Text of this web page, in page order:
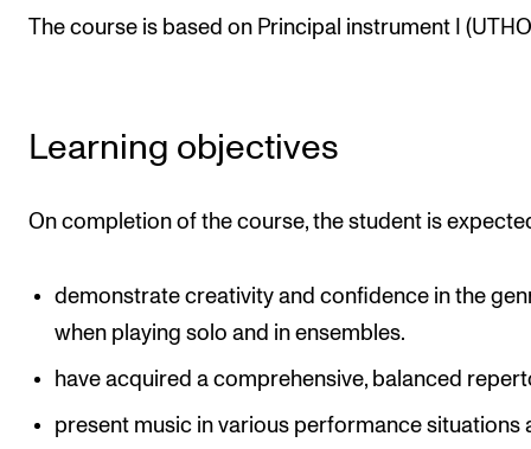
Events and concerts
The course is based on Principal instrument I
Learning objectives
On completion of the course, the student is
demonstrate creativity and confidence in the
when playing solo and in ensembles.
have acquired a comprehensive, balanced
present music in various performance situations